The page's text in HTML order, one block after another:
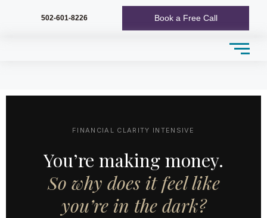
502-601-8226 Book a Free Call
FINANCIAL CLARITY INTENSIVE
You’re making money.
So why does it feel like
you’re in the dark?